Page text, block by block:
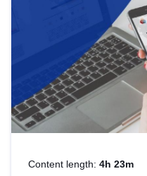
Content length: 4h 23m